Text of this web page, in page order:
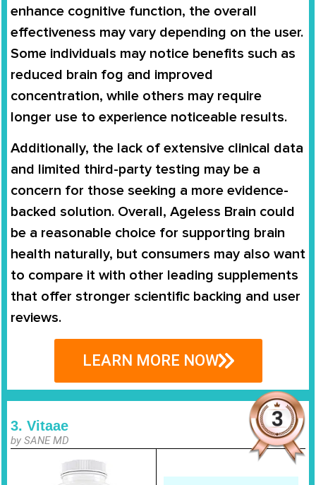
enhance cognitive function, the overall
effectiveness may vary depending on the user.
Some individuals may notice benefits such as
reduced brain fog and improved
concentration, while others may require
longer use to experience noticeable results.
Additionally, the lack of extensive clinical data
and limited third-party testing may be a
concern for those seeking a more evidence-
backed solution. Overall, Ageless Brain could
be a reasonable choice for supporting brain
health naturally, but consumers may also want
to compare it with other leading supplements
that offer stronger scientific backing and user
reviews.
LEARN MORE NOW
3. Vitaae
by SANE MD